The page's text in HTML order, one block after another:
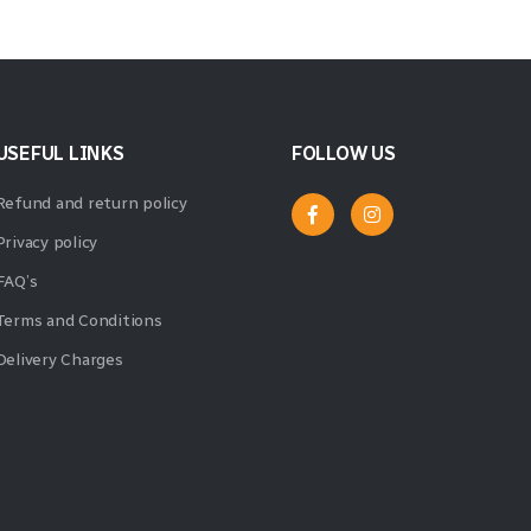
LINKS
and return policy
policy
and Conditions
Charges
FOLLOW US